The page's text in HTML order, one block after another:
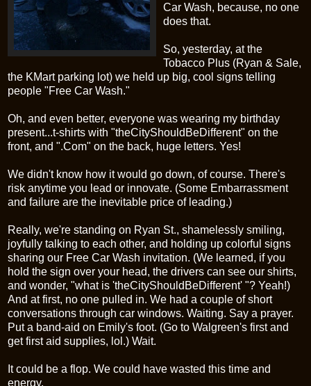
Car Wash, because, no one
does that.
So, yesterday, at the
Tobacco Plus (Ryan & Sale,
the KMartparking lot) we held up big, cool signs telling
people "Free Car Wash."
Oh, and even better, everyone was wearing my birthday
present...t-shirts with "theCityShouldBeDifferent" on the
front, and ".Com" on the back, huge letters. Yes!
We didn't know how it would go down, of course. There's
risk anytime you lead or innovate. (Some Embarrassment
and failure are the inevitable price of leading.)
Really, we're standing on Ryan St., shamelessly smiling,
joyfully talking to each other, and holding up colorful signs
sharing our Free Car Wash invitation. (We learned, if you
hold the sign over your head, the drivers can see our shirts,
and wonder, "what is 'theCityShouldBeDifferent' "? Yeah!)
And at first, no one pulled in. We had a couple of short
conversations through car windows. Waiting. Say a prayer.
Put a band-aid on Emily's foot. (Go to Walgreen's first and
get first aid supplies, lol .) Wait.
It could be a flop. We could have wasted this time and
energy.